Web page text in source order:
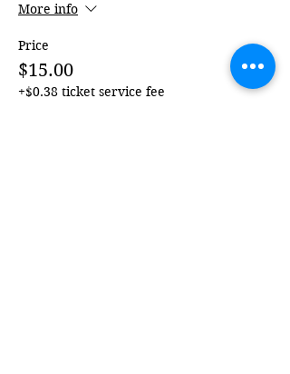
More info
Price
$15.00
+$0.38 ticket service fee